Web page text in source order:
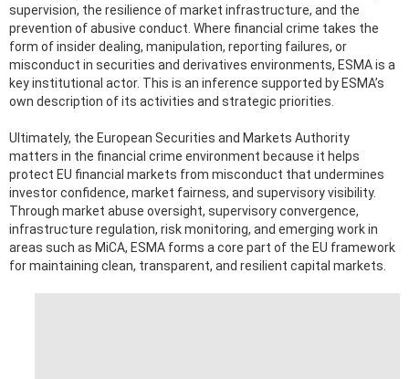
supervision, the resilience of market infrastructure, and the
prevention of abusive conduct. Where financial crime takes the
form of insider dealing, manipulation, reporting failures, or
misconduct in securities and derivatives environments, ESMA is a
key institutional actor. This is an inference supported by ESMA’s
own description of its activities and strategic priorities.
Ultimately, the European Securities and Markets Authority
matters in the financial crime environment because it helps
protect EU financial markets from misconduct that undermines
investor confidence, market fairness, and supervisory visibility.
Through market abuse oversight, supervisory convergence,
infrastructure regulation, risk monitoring, and emerging work in
areas such as MiCA, ESMA forms a core part of the EU framework
for maintaining clean, transparent, and resilient capital markets.